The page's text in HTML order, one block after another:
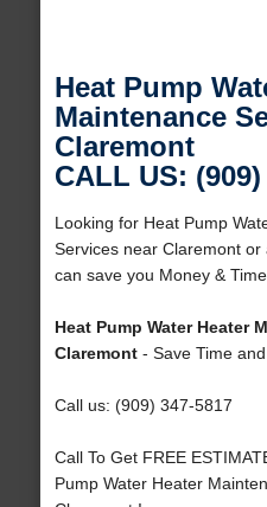
Heat Pump
Maintenance
Claremont
CALL US: (909)
Looking for Heat Pump
Services near Claremont
can save you Money &
Heat Pump Water Heater
Claremont- Save Time
Call us: (909) 347-5817
Call To Get FREE
Pump Water Heater